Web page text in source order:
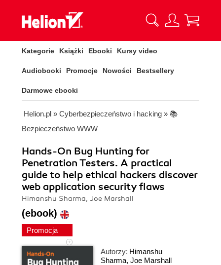
Kategorie Książki Ebooki Kursy video
Audiobooki Promocje Nowości Bestsellery
Darmowe ebooki
Helion.pl » Cyberbezpieczeństwo i hacking » 📚
Bezpieczeństwo WWW
Hands-On Bug Hunting for
Penetration Testers. A practical
guide to help ethical hackers discover
web application security flaws
Himanshu Sharma, Joe Marshall
(ebook)
Promocja
Autorzy: Himanshu
Sharma, Joe Marshall